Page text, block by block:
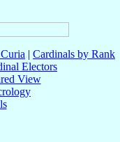
| Cardinals by Rank
Electors
View